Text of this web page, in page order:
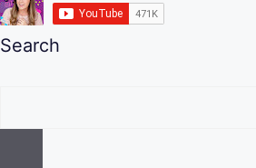
Search